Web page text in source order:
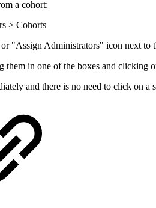
a cohort:
> Cohorts
"Assign Administrators" icon next to
them in one of the boxes and clicking
and there is no need to click on a